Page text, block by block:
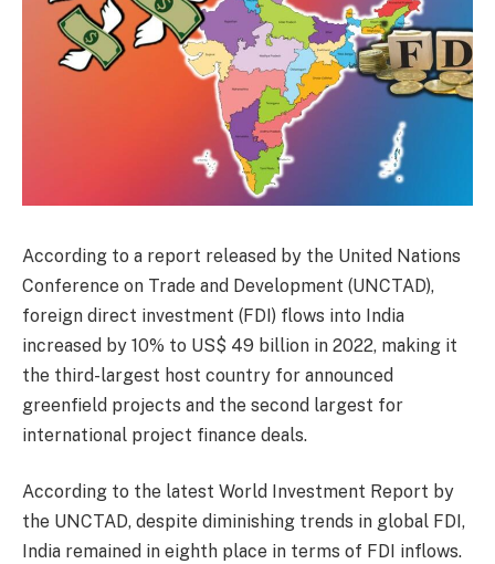
According to a report released by the United Nations
Conference on Trade and Development (UNCTAD),
foreign direct investment (FDI) flows into India
increased by 10% to US$ 49 billion in 2022, making it
the third-largest host country for announced
greenfield projects and the second largest for
international project finance deals.
According to the latest World Investment Report by
the UNCTAD, despite diminishing trends in global FDI,
India remained in eighth place in terms of FDI inflows.